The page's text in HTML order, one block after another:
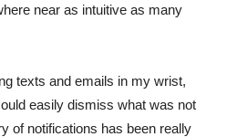
near as intuitive as many
texts and emails in my wrist,
easily dismiss what was not
of notifications has been really